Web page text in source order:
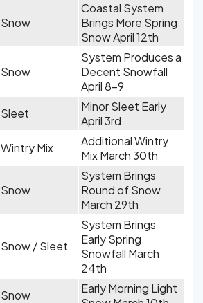
Snow
Coastal System
Brings More Spring
Snow April 12th
Snow
System Produces a
Decent Snowfall
April 8-9
Sleet
Minor Sleet Early
April 3rd
Wintry Mix
Additional Wintry
Mix March 30th
Snow
System Brings
Round of Snow
March 29th
Snow / Sleet
System Brings
Early Spring
Snowfall March
24th
Snow
Early Morning Light